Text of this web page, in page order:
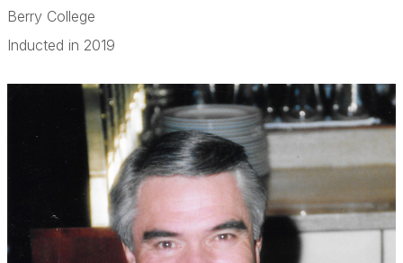
Berry College
Inducted in 2019